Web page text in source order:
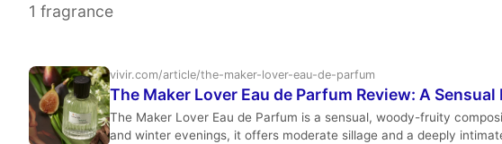
1 fragrance
vivir.com/article/the-maker-lover-eau-de-parfum
The Maker Lover Eau de Parfum Review: A
The Maker Lover Eau de Parfum is a sensual, woody-fruity
and winter evenings, it offers moderate sillage and a deeply